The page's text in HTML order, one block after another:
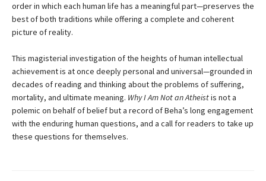
order in which each human life has a meaningful part—preserves the
best of both traditions while offering a complete and coherent
picture of reality.
This magisterial investigation of the heights of human intellectual
achievement is at once deeply personal and universal—grounded in
decades of reading and thinking about the problems of suffering,
mortality, and ultimate meaning. Why I Am Not an Atheistis not a
polemic on behalf of belief but a record of Beha’s long engagement
with the enduring human questions, and a call for readers to take up
these questions for themselves.